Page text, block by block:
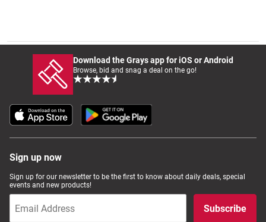
Warehousing & Forklifts
Caravans & Motorhomes
Download the Grays app for iOS or Android
Browse, bid and snag a deal on the go!
Sign up now
Sign up for our newsletter to be the first to know about daily deals, special
events and new products!
Subscribe